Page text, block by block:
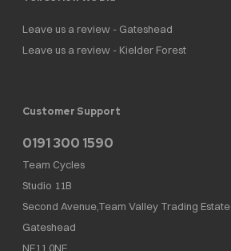
Leave us a review - Gateshead
Leave us a review - Kielder Forest
Customer Support
0191 300 1590
Team Cycles
Studio 11B
Second Avenue,Team Valley Trading Estate
Gateshead
NE11 0NF